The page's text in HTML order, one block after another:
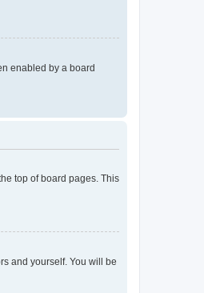
enabled by a board
top of board pages. This
and yourself. You will be